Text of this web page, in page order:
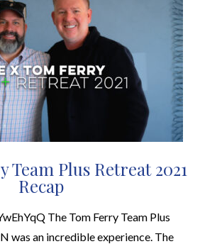
Team Plus Retreat 2021
Recap
The Tom Ferry Team Plus
was an incredible experience. The